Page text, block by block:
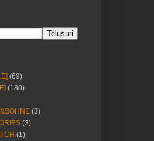
(69)
(180)
(3)
(3)
(1)